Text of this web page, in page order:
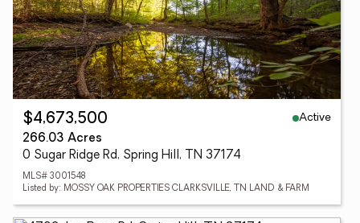
$4,673,500
Active
266.03 Acres
0 Sugar Ridge Rd, Spring Hill, TN 37174
MLS# 3001548
Listed by: MOSSY OAK PROPERTIES CLARKSVILLE, TN LAND & FARM